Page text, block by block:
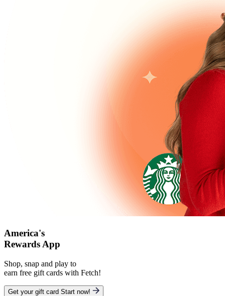
America's
Rewards App
Shop, snap and play to
earn free gift cards with Fetch!
Get your gift card Start now!